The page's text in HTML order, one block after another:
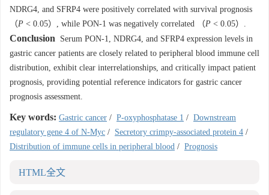
NDRG4, and SFRP4 were positively correlated with survival prognosis
（P < 0.05）, while PON-1 was negatively correlated （P < 0.05）.
Conclusion Serum PON-1, NDRG4, and SFRP4 expression levels in
gastric cancer patients are closely related to peripheral blood immune cell
distribution, exhibit clear interrelationships, and critically impact patient
prognosis, providing potential reference indicators for gastric cancer
prognosis assessment.
Key words: Gastric cancer / P-oxyphosphatase 1 / Downstream
regulatory gene 4 of N-Myc / Secretory crimpy-associated protein 4 /
Distribution of immune cells in peripheral blood / Prognosis
HTML全文